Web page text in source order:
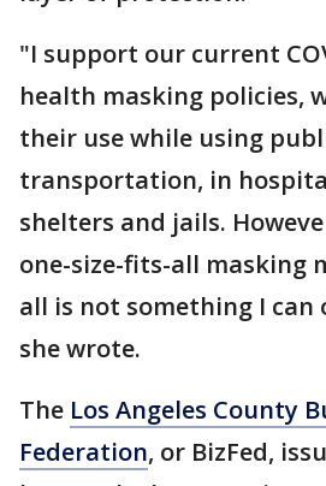
"I support our current
health masking policies,
their use while using
transportation, in
shelters and jails.
one-size-fits-all masking
all is not something I
she wrote.
The Los Angeles County
Federation, or BizFed,